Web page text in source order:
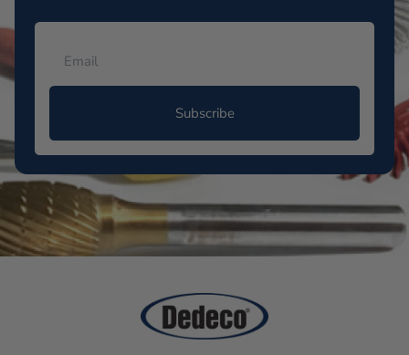
Subscribe